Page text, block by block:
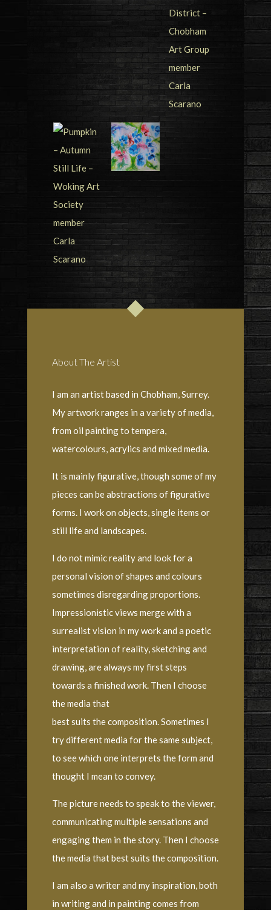
About The Artist
I am an artist based in Chobham, Surrey.
My artwork ranges in a variety of media,
from oil painting to tempera,
watercolours, acrylics and mixed media.
It is mainly figurative, though some of my
pieces can be abstractions of figurative
forms. I work on objects, single items or
still life and landscapes.
I do not mimic reality and look for a
personal vision of shapes and colours
sometimes disregarding proportions.
Impressionistic views merge with a
surrealist vision in my work and a poetic
interpretation of reality, sketching and
drawing, are always my first steps
towards a finished work. Then I choose
the media that
best suits the composition. Sometimes I
try different media for the same subject,
to see which one interprets the form and
thought I mean to convey.
The picture needs to speak to the viewer,
communicating multiple sensations and
engaging them in the story. Then I choose
the media that best suits the composition.
I am also a writer and my inspiration, both
in writing and in painting comes from